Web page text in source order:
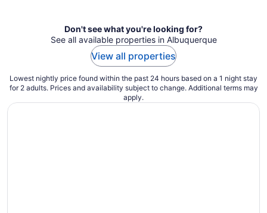
Don't see what you're looking for?
See all available properties in Albuquerque
View all properties
Lowest nightly price found within the past 24 hours based on a 1 night stay
for 2 adults. Prices and availability subject to change. Additional terms may
apply.